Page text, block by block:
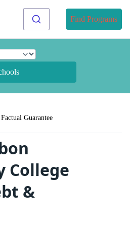
Find Programs
Factual Guarantee
College
&